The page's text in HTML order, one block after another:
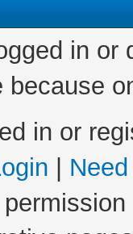
in
because
in or